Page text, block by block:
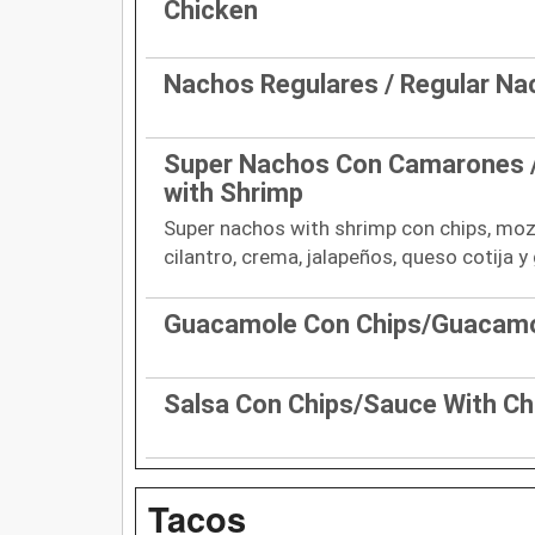
Chicken
Nachos Regulares / Regular
Super Nachos Con Camarones
with Shrimp
Super nachos with shrimp con chips,
cilantro, crema, jalapeños, queso cotija y
Guacamole Con Chips/
Salsa Con Chips/Sauce With
Tacos